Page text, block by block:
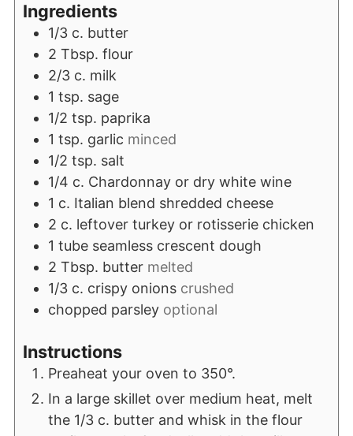
Ingredients
1/3 c. butter
2 Tbsp. flour
2/3 c. milk
1 tsp. sage
1/2 tsp. paprika
1 tsp. garlic minced
1/2 tsp. salt
1/4 c. Chardonnay or dry white wine
1 c. Italian blend shredded cheese
2 c. leftover turkey or rotisserie chicken
1 tube seamless crescent dough
2 Tbsp. butter melted
1/3 c. crispy onions crushed
chopped parsley optional
Instructions
Preaheat your oven to 350°.
In a large skillet over medium heat, melt
the 1/3 c. butter and whisk in the flour